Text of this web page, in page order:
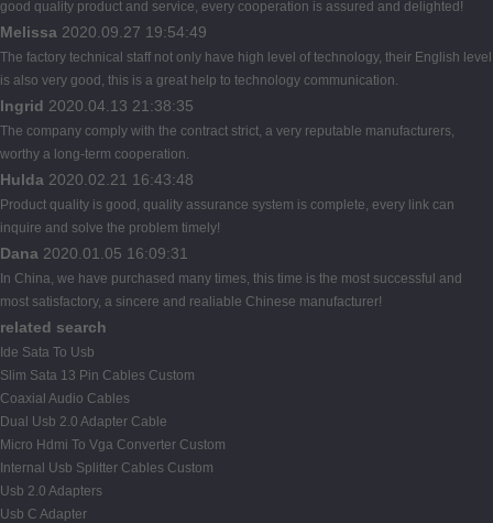
good quality product and service, every cooperation is assured and delighted!
Melissa 2020.09.27 19:54:49
The factory technical staff not only have high level of technology, their English level
is also very good, this is a great help to technology communication.
Ingrid 2020.04.13 21:38:35
The company comply with the contract strict, a very reputable manufacturers,
worthy a long-term cooperation.
Hulda 2020.02.21 16:43:48
Product quality is good, quality assurance system is complete, every link can
inquire and solve the problem timely!
Dana 2020.01.05 16:09:31
In China, we have purchased many times, this time is the most successful and
most satisfactory, a sincere and realiable Chinese manufacturer!
related search
Ide Sata To Usb
Slim Sata 13 Pin Cables Custom
Coaxial Audio Cables
Dual Usb 2.0 Adapter Cable
Micro Hdmi To Vga Converter Custom
Internal Usb Splitter Cables Custom
Usb 2.0 Adapters
Usb C Adapter